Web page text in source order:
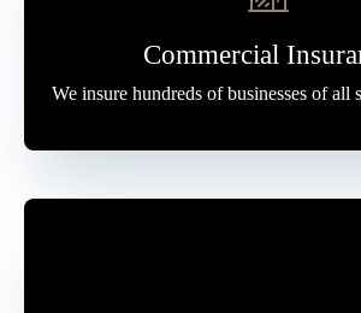
Commercial
We insure hundreds of businesses of all